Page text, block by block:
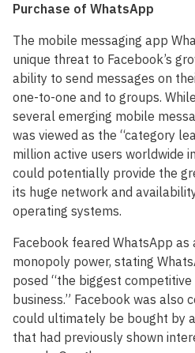
Purchase of WhatsApp
The mobile messaging app
unique threat to Facebook’s
ability to send messages on
one-to-one and to groups.
several emerging mobile
was viewed as the “category
million active users worldwide
could potentially provide the
its huge network and
operating systems.
Facebook feared WhatsApp
monopoly power, stating
posed “the biggest
business.” Facebook was also
could ultimately be bought by
that had previously shown